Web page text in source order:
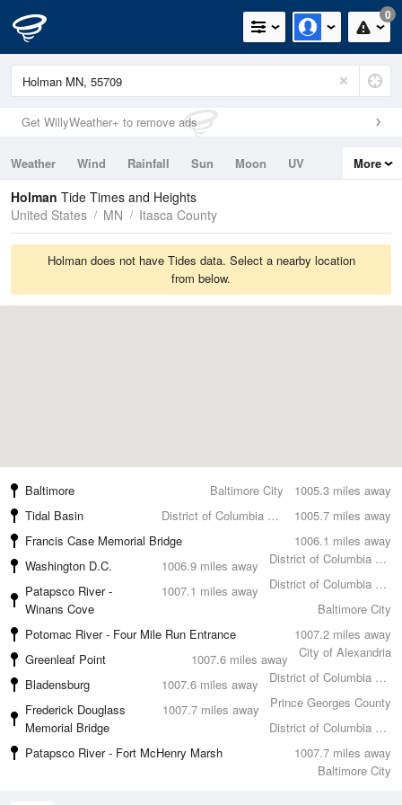
0
Get WillyWeather+ to remove ads
Weather Wind Rainfall Sun Moon
UV
Tides
Swell
More
Holman Tide Times and Heights
United States
MN Itasca County
Holman does not have Tides data. Select a nearby location
from below.
1005.3 miles away
Baltimore
Baltimore City
1005.7 miles away
Tidal Basin
District of Columbia County
1006.1 miles away
Francis Case Memorial Bridge
District of Columbia County
1006.9 miles away
Washington D.C.
District of Columbia County
1007.1 miles away
Patapsco River -
Winans Cove
Baltimore City
1007.2 miles away
Potomac River - Four Mile Run Entrance
City of Alexandria
1007.6 miles away
Greenleaf Point
District of Columbia County
1007.6 miles away
Bladensburg
Prince Georges County
1007.7 miles away
Frederick Douglass
Memorial Bridge
District of Columbia County
1007.7 miles away
Patapsco River - Fort McHenry Marsh
Baltimore City